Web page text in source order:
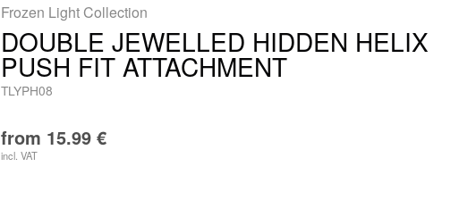
Frozen Light Collection
DOUBLE JEWELLED HIDDEN HELIX
PUSH FIT ATTACHMENT
TLYPH08
from 15.99 €
incl. VAT